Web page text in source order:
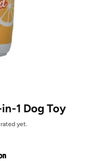
1 Dog Toy
yet.